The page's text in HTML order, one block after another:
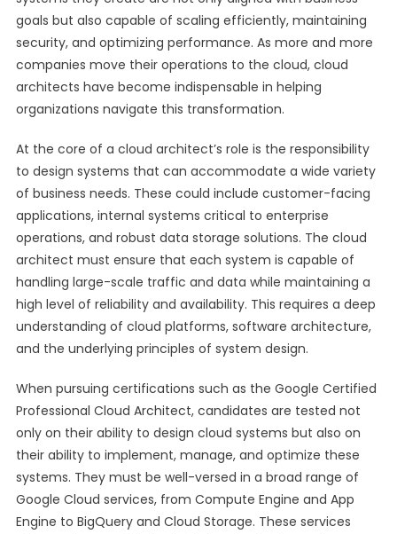
goals but also capable of scaling efficiently, maintaining
security, and optimizing performance. As more and more
companies move their operations to the cloud, cloud
architects have become indispensable in helping
organizations navigate this transformation.
At the core of a cloud architect’s role is the responsibility
to design systems that can accommodate a wide variety
of business needs. These could include customer-facing
applications, internal systems critical to enterprise
operations, and robust data storage solutions. The cloud
architect must ensure that each system is capable of
handling large-scale traffic and data while maintaining a
high level of reliability and availability. This requires a deep
understanding of cloud platforms, software architecture,
and the underlying principles of system design.
When pursuing certifications such as the Google Certified
Professional Cloud Architect, candidates are tested not
only on their ability to design cloud systems but also on
their ability to implement, manage, and optimize these
systems. They must be well-versed in a broad range of
Google Cloud services, from Compute Engine and App
Engine to BigQuery and Cloud Storage. These services